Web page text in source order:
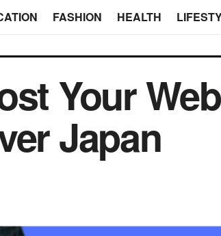
FASHION HEALTH
Your
Japan